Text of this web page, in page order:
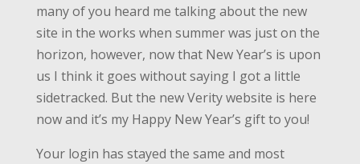
many of you heard me talking about the new
site in the works when summer was just on the
horizon, however, now that New Year’s is upon
us I think it goes without saying I got a little
sidetracked. But the new Verity website is here
now and it’s my Happy New Year’s gift to you!
Your login has stayed the same and most